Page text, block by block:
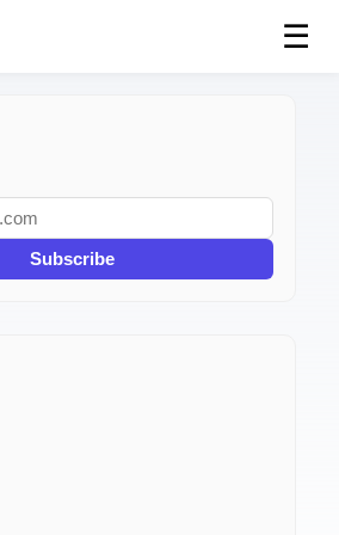
☰
Subscribe